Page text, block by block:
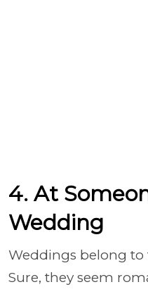
4. At
Wedding
Weddings belong
Sure, they seem